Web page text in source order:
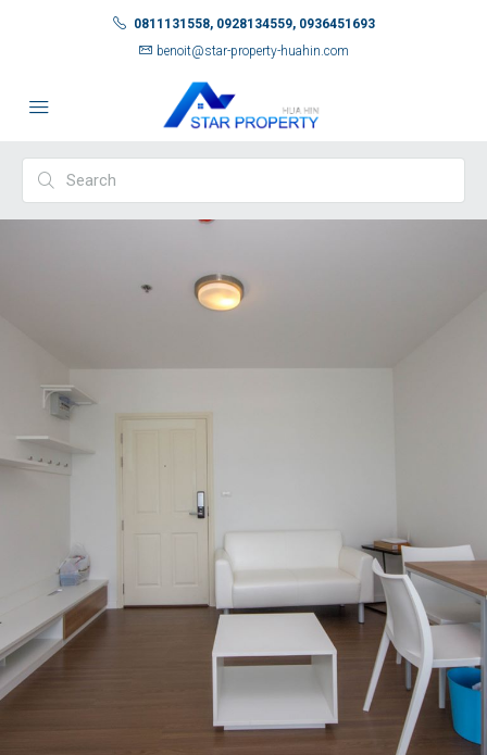
0811131558, 0928134559, 0936451693
benoit@star-property-huahin.com